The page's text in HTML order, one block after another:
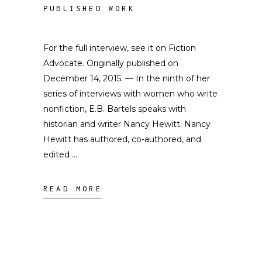
PUBLISHED WORK
For the full interview, see it on Fiction
Advocate. Originally published on
December 14, 2015. — In the ninth of her
series of interviews with women who write
nonfiction, E.B. Bartels speaks with
historian and writer Nancy Hewitt. Nancy
Hewitt has authored, co-authored, and
edited
READ MORE